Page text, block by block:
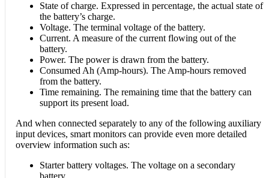
State of charge. Expressed in percentage, the actual state of
the battery’s charge.
Voltage. The terminal voltage of the battery.
Current. A measure of the current flowing out of the
battery.
Power. The power is drawn from the battery.
Consumed Ah (Amp-hours). The Amp-hours removed
from the battery.
Time remaining. The remaining time that the battery can
support its present load.
And when connected separately to any of the following auxiliary
input devices, smart monitors can provide even more detailed
overview information such as:
Starter battery voltages. The voltage on a secondary
battery.